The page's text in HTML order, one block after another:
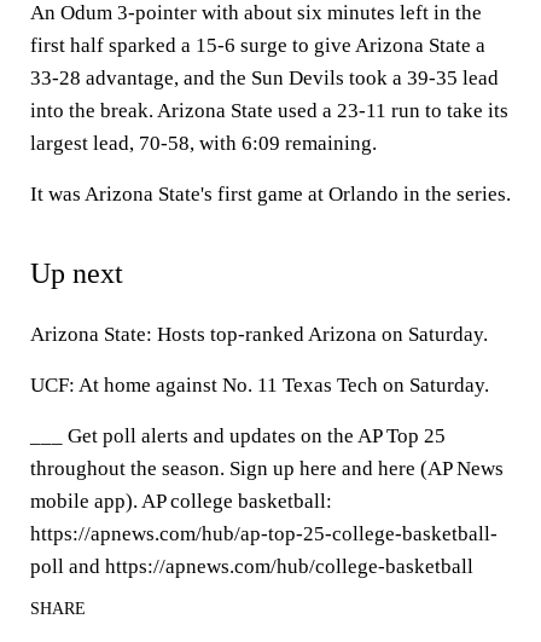
An Odum 3-pointer with about six minutes left in the
first half sparked a 15-6 surge to give Arizona State a
33-28 advantage, and the Sun Devils took a 39-35 lead
into the break. Arizona State used a 23-11 run to take its
largest lead, 70-58, with 6:09 remaining.
It was Arizona State's first game at Orlando in the series.
Up next
Arizona State: Hosts top-ranked Arizona on Saturday.
UCF: At home against No. 11 Texas Tech on Saturday.
___ Get poll alerts and updates on the AP Top 25
throughout the season. Sign up here and here (AP News
mobile app). AP college basketball:
https://apnews.com/hub/ap-top-25-college-basketball-
poll and https://apnews.com/hub/college-basketball
SHARE